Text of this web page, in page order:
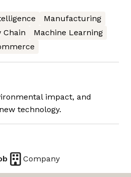
Manufacturing
Chain
Machine Learning
impact, and
technology.
Company